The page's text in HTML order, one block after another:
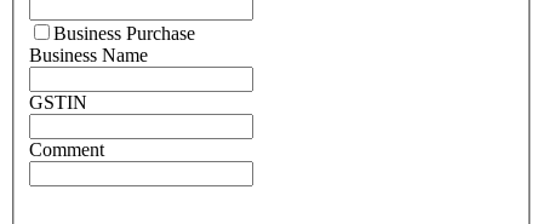
Business Purchase
Business Name
GSTIN
Comment